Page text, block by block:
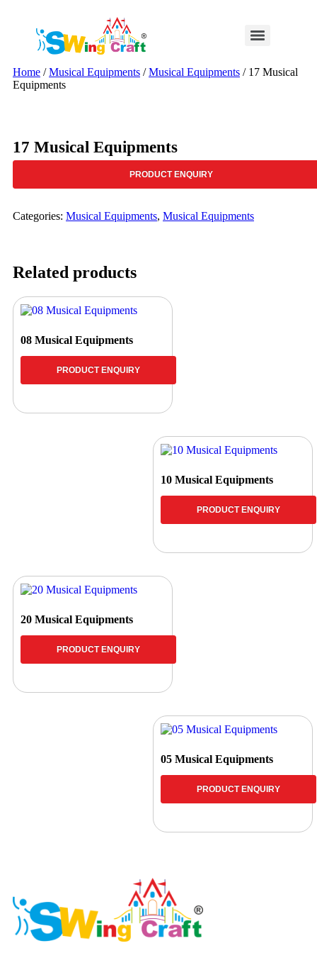
content
Home /Musical Equipments /Musical Equipments / 17 Musical
Equipments
17 Musical Equipments
PRODUCT ENQUIRY
Categories: Musical Equipments, Musical Equipments
Related products
08 Musical Equipments
PRODUCT ENQUIRY
10 Musical Equipments
PRODUCT ENQUIRY
20 Musical Equipments
PRODUCT ENQUIRY
05 Musical Equipments
PRODUCT ENQUIRY